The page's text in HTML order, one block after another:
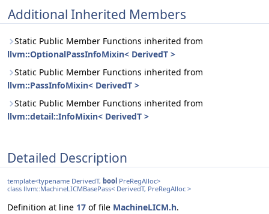
Additional Inherited Members
Static Public Member Functions inherited from
llvm::OptionalPassInfoMixin< DerivedT >
Static Public Member Functions inherited from
llvm::PassInfoMixin< DerivedT >
Static Public Member Functions inherited from
llvm::detail::InfoMixin< DerivedT >
Detailed Description
template<typename DerivedT, bool PreRegAlloc>
class llvm::MachineLICMBasePass< DerivedT, PreRegAlloc >
Definition at line 17 of file MachineLICM.h.